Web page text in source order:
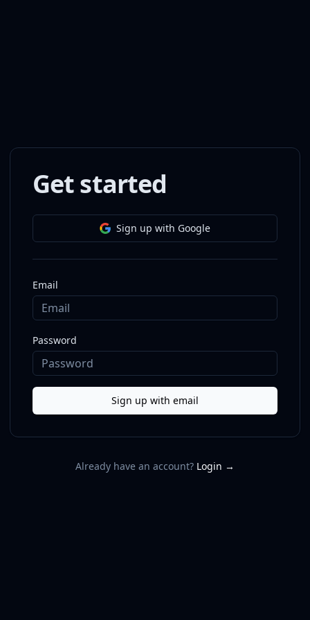
Get started
Sign up with Google
Email
Password
Sign up with email
Already have an account? Login →